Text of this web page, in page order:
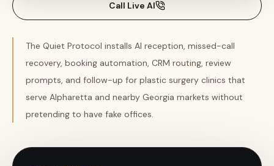
Call Live AI
The Quiet Protocol installs AI reception, missed-call
recovery, booking automation, CRM routing, review
prompts, and follow-up for plastic surgery clinics that
serve Alpharetta and nearby Georgia markets without
pretending to have fake offices.